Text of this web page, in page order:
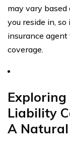
may vary
you reside in,
insurance
coverage.
Liability
A